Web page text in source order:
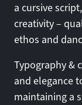
a cursive
creativity –
ethos and
Typography &
and elegance
maintaining a